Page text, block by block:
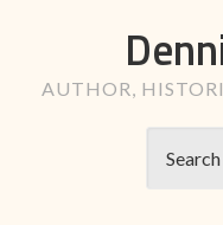
AUTHOR,